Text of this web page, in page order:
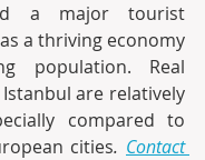
a major tourist
a thriving economy
population. Real
are relatively
compared to
cities. Contact